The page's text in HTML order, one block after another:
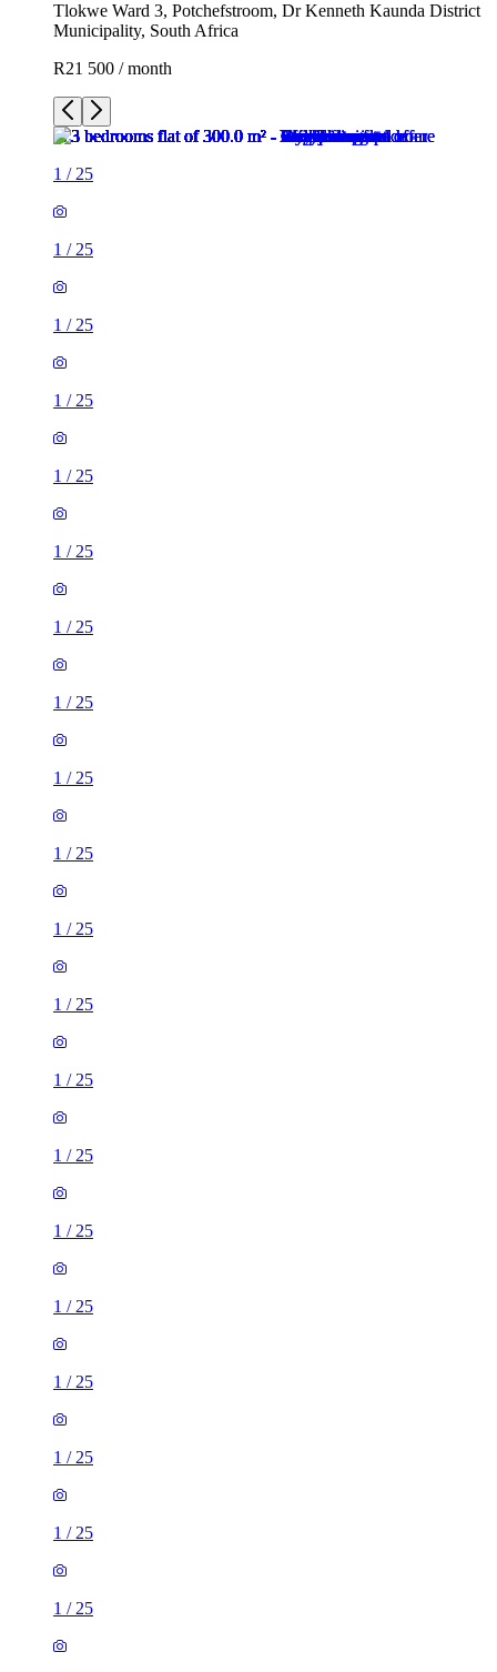
Tlokwe Ward 3, Potchefstroom, Dr Kenneth Kaunda District
Municipality, South Africa
R21 500 / month
1 / 25
1 / 25
1 / 25
1 / 25
1 / 25
1 / 25
1 / 25
1 / 25
1 / 25
1 / 25
1 / 25
1 / 25
1 / 25
1 / 25
1 / 25
1 / 25
1 / 25
1 / 25
1 / 25
1 / 25